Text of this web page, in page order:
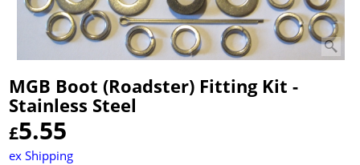
MGB Boot (Roadster) Fitting Kit -
Stainless Steel
£5.55
ex Shipping